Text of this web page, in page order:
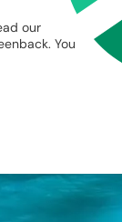
our
You